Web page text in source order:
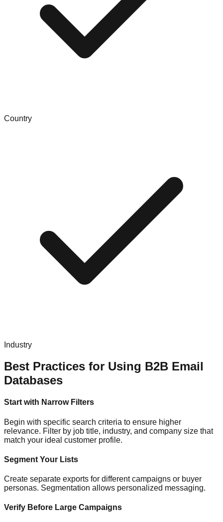
Country
Industry
Best Practices for Using B2B Email
Databases
Start with Narrow Filters
Begin with specific search criteria to ensure higher
relevance. Filter by job title, industry, and company size that
match your ideal customer profile.
Segment Your Lists
Create separate exports for different campaigns or buyer
personas. Segmentation allows personalized messaging.
Verify Before Large Campaigns